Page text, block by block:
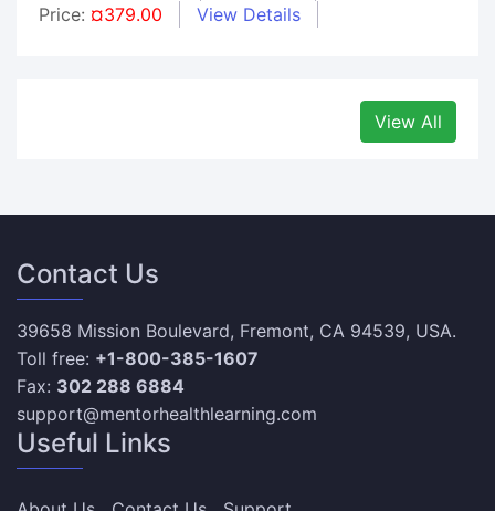
Price: ¤379.00 View Details
View All
Contact Us
39658 Mission Boulevard, Fremont, CA 94539, USA.
Toll free: +1-800-385-1607
Fax: 302 288 6884
support@mentorhealthlearning.com
Useful Links